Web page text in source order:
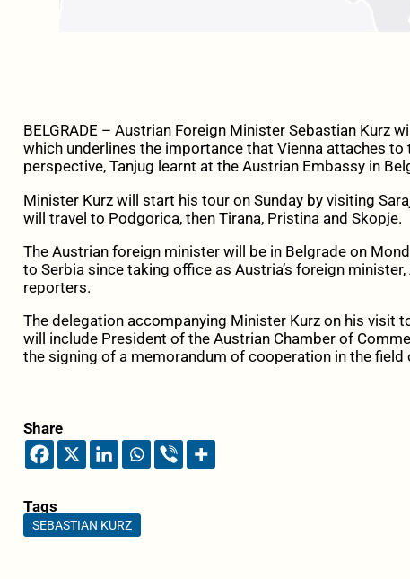
BELGRADE – Austrian Foreign Minister Sebastian Kurz
which underlines the importance that Vienna attaches to
perspective, Tanjug learnt at the Austrian Embassy in
Minister Kurz will start his tour on Sunday by visiting
will travel to Podgorica, then Tirana, Pristina and Skopje.
The Austrian foreign minister will be in Belgrade on
to Serbia since taking office as Austria’s foreign
reporters.
The delegation accompanying Minister Kurz on his visit
will include President of the Austrian Chamber of
the signing of a memorandum of cooperation in the field
Share
Tags
SEBASTIAN KURZ